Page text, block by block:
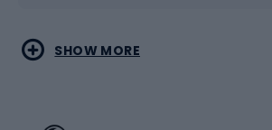
Water sports
Combat sports
SHOW MORE